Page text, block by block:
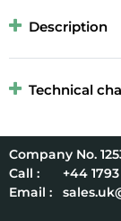
Description
Technical
Call :
+44
Email :